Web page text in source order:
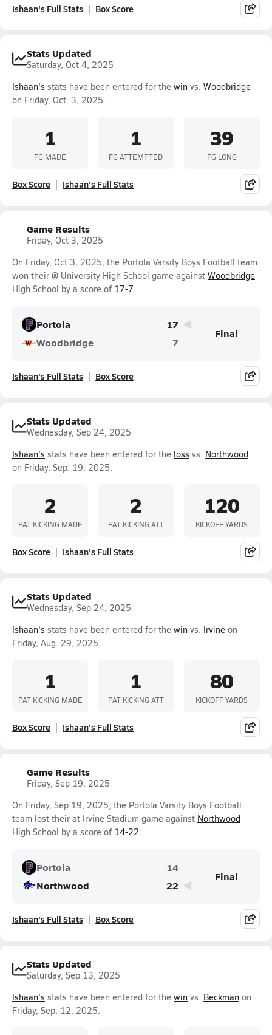
Ishaan's Full Stats Box Score
Stats Updated
Saturday, Oct 4, 2025
Ishaan's stats have been entered for the win vs. Woodbridge
on Friday, Oct. 3, 2025.
1
FG MADE
1
FG ATTEMPTED
39
FG LONG
Box Score Ishaan's Full Stats
Game Results
Friday, Oct 3, 2025
On Friday, Oct 3, 2025, the Portola Varsity Boys Football team
won their @ University High School game against Woodbridge
High School by a score of 17-7.
Portola
17
Woodbridge
7
Final
Ishaan's Full Stats Box Score
Stats Updated
Wednesday, Sep 24, 2025
Ishaan's stats have been entered for the loss vs. Northwood
on Friday, Sep. 19, 2025.
2
PAT KICKING MADE
2
PAT KICKING ATT
120
KICKOFF YARDS
Box Score Ishaan's Full Stats
Stats Updated
Wednesday, Sep 24, 2025
Ishaan's stats have been entered for the win vs. Irvine on
Friday, Aug. 29, 2025.
1
PAT KICKING MADE
1
PAT KICKING ATT
80
KICKOFF YARDS
Box Score Ishaan's Full Stats
Game Results
Friday, Sep 19, 2025
On Friday, Sep 19, 2025, the Portola Varsity Boys Football
team lost their at Irvine Stadium game against Northwood
High School by a score of 14-22.
Portola
14
Northwood
22
Final
Ishaan's Full Stats Box Score
Stats Updated
Saturday, Sep 13, 2025
Ishaan's stats have been entered for the win vs. Beckman on
Friday, Sep. 12, 2025.